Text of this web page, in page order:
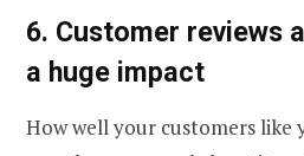
6. Customer reviews
a huge impact
How well your customers like